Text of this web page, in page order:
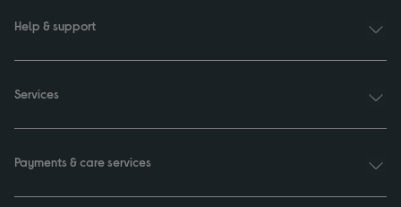
Help & support
Services
Payments & care services